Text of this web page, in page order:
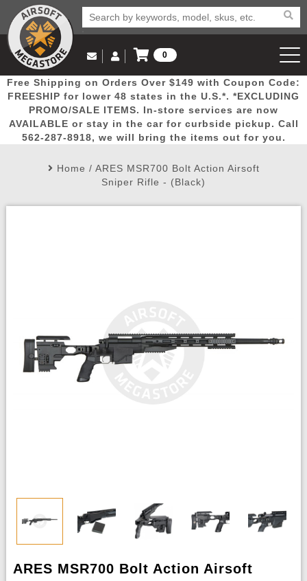
Popular
Picks
Door
Busters
Mega
Deals
New
Arrivals Airsoft
Email Us
(562) 287-8918
Log in to Your Account
Log In
Create Account
My Account My Orders Wish List
0
View Cart
Free Shipping on Orders Over $149 with Coupon Code:
FREESHIP for lower 48 states in the U.S.*. *EXCLUDING
PROMO/SALE ITEMS. In-store services are now
AVAILABLE or stay in the car for curbside pickup. Call
562-287-8918, we will bring the items out for you.
Home / ARES MSR700 Bolt Action Airsoft
Sniper Rifle - (Black)
ARES MSR700 Bolt Action Airsoft